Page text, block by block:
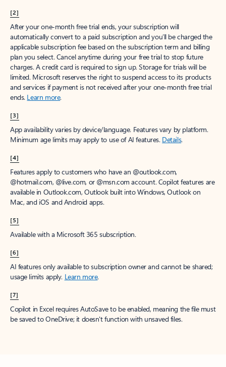
[2]
After your one-month free trial ends, your subscription will
automatically convert to a paid subscription and you’ll be charged the
applicable subscription fee based on the subscription term and billing
plan you select. Cancel anytime during your free trial to stop future
charges. A credit card is required to sign up. Storage for trials will be
limited. Microsoft reserves the right to suspend access to its products
and services if payment is not received after your one-month free trial
ends. Learn more.
[3]
App availability varies by device/language. Features vary by platform.
Minimum age limits may apply to use of AI features. Details.
[4]
Features apply to customers who have an @outlook.com,
@hotmail.com, @live.com, or @msn.com account. Copilot features are
available in Outlook.com, Outlook built into Windows, Outlook on
Mac, and iOS and Android apps.
[5]
Available with a Microsoft 365 subscription.
[6]
AI features only available to subscription owner and cannot be shared;
usage limits apply. Learn more.
[7]
Copilot in Excel requires AutoSave to be enabled, meaning the file must
be saved to OneDrive; it doesn't function with unsaved files.